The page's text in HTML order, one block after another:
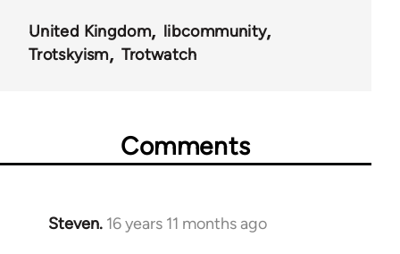
United Kingdom
libcommunity
Trotskyism
Trotwatch
Comments
Steven. 16 years 11 months ago
In